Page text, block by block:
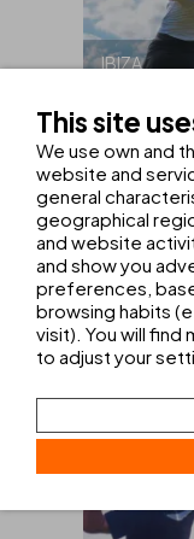
IBIZA
HOTEL
IBIZA
This site
We use own and
website and
general
geographical
and website
and show you
preferences,
browsing habits
visit). You will find
to adjust your